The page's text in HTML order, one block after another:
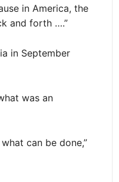
in America, the
and forth ….”
in September
was an
can be done,”